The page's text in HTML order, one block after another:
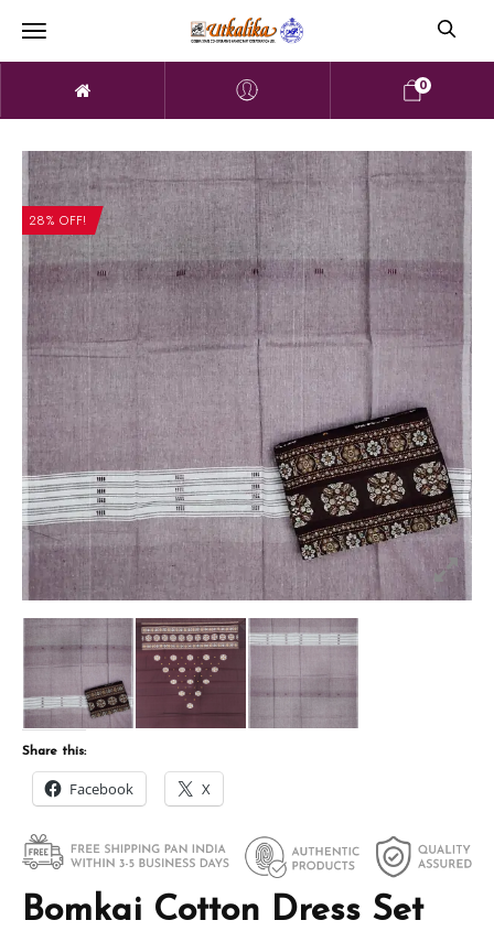
0
28% OFF!
Bomkai Cotton Dress Set
Share this:
Facebook X